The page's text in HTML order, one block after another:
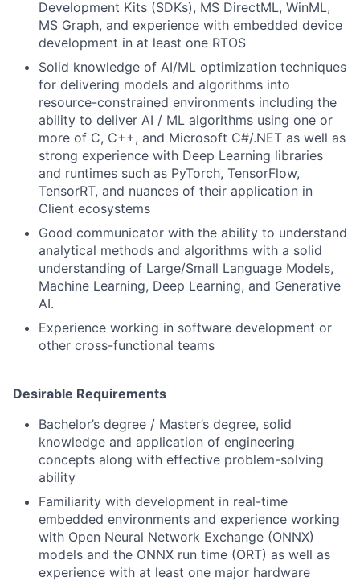
Development Kits (SDKs), MS DirectML, WinML,
MS Graph, and experience with embedded device
development in at least one RTOS
Solid knowledge of AI/ML optimization techniques
for delivering models and algorithms into
resource-constrained environments including the
ability to deliver AI / ML algorithms using one or
more of C, C++, and Microsoft C#/.NET as well as
strong experience with Deep Learning libraries
and runtimes such as PyTorch, TensorFlow,
TensorRT, and nuances of their application in
Client ecosystems
Good communicator with the ability to understand
analytical methods and algorithms with a solid
understanding of Large/Small Language Models,
Machine Learning, Deep Learning, and Generative
AI.
Experience working in software development or
other cross-functional teams
Desirable Requirements
Bachelor’s degree / Master’s degree, solid
knowledge and application of engineering
concepts along with effective problem-solving
ability
Familiarity with development in real-time
embedded environments and experience working
with Open Neural Network Exchange (ONNX)
models and the ONNX run time (ORT) as well as
experience with at least one major hardware